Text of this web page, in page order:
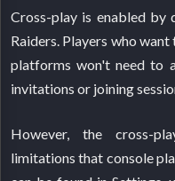
Cross-play is enabled by
Raiders. Players who
platforms won't need to
invitations or joining
However, the cross-
limitations that console